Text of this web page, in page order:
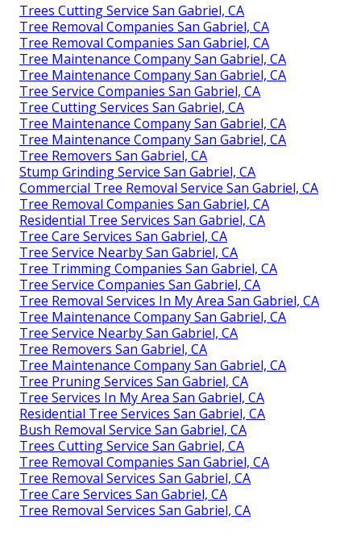
Trees Cutting Service San Gabriel, CA
Tree Removal Companies San Gabriel, CA
Tree Removal Companies San Gabriel, CA
Tree Maintenance Company San Gabriel, CA
Tree Maintenance Company San Gabriel, CA
Tree Service Companies San Gabriel, CA
Tree Cutting Services San Gabriel, CA
Tree Maintenance Company San Gabriel, CA
Tree Maintenance Company San Gabriel, CA
Tree Removers San Gabriel, CA
Stump Grinding Service San Gabriel, CA
Commercial Tree Removal Service San Gabriel, CA
Tree Removal Companies San Gabriel, CA
Residential Tree Services San Gabriel, CA
Tree Care Services San Gabriel, CA
Tree Service Nearby San Gabriel, CA
Tree Trimming Companies San Gabriel, CA
Tree Service Companies San Gabriel, CA
Tree Removal Services In My Area San Gabriel, CA
Tree Maintenance Company San Gabriel, CA
Tree Service Nearby San Gabriel, CA
Tree Removers San Gabriel, CA
Tree Maintenance Company San Gabriel, CA
Tree Pruning Services San Gabriel, CA
Tree Services In My Area San Gabriel, CA
Residential Tree Services San Gabriel, CA
Bush Removal Service San Gabriel, CA
Trees Cutting Service San Gabriel, CA
Tree Removal Companies San Gabriel, CA
Tree Removal Services San Gabriel, CA
Tree Care Services San Gabriel, CA
Tree Removal Services San Gabriel, CA